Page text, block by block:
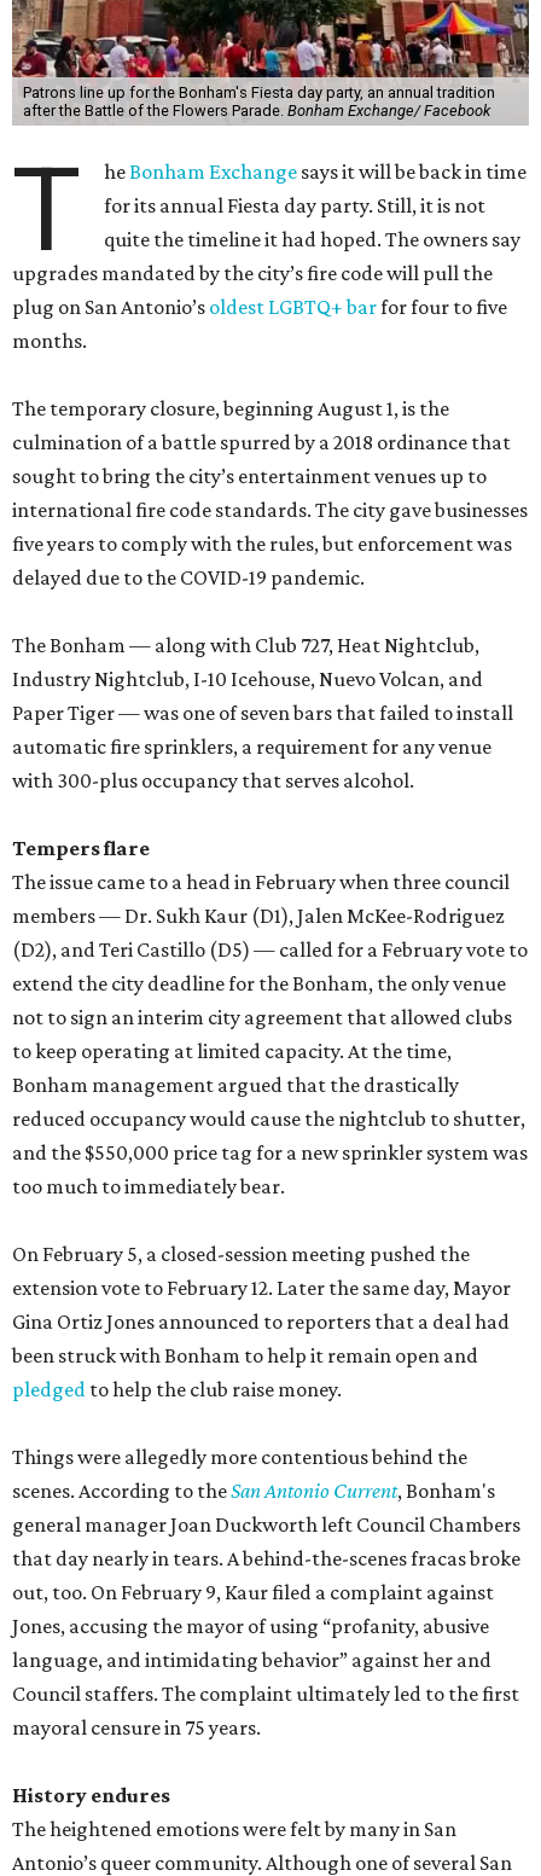
Patrons line up for the Bonham's Fiesta day party, an annual tradition
after the Battle of the Flowers Parade. Bonham Exchange/ Facebook
T heBonham Exchange says it will be back in time
for its annual Fiesta day party. Still, it is not
quite the timeline it had hoped. The owners say
upgrades mandated by the city’s fire code will pull the
plug on San Antonio’s oldest LGBTQ+ barfor four to five
months.
The temporary closure, beginning August 1, is the
culmination of a battle spurred by a 2018 ordinance that
sought to bring the city’s entertainment venues up to
international fire code standards. The city gave businesses
five years to comply with the rules, but enforcement was
delayed due to the COVID-19 pandemic.
The Bonham — along with Club 727, Heat Nightclub,
Industry Nightclub, I-10 Icehouse, Nuevo Volcan, and
Paper Tiger — was one of seven bars that failed to install
automatic fire sprinklers, a requirement for any venue
with 300-plus occupancy that serves alcohol.
Tempers flare
The issue came to a head in February when three council
members — Dr. Sukh Kaur (D1), Jalen McKee-Rodriguez
(D2), and Teri Castillo (D5) — called for a February vote to
extend the city deadline for the Bonham, the only venue
not to sign an interim city agreement that allowed clubs
to keep operating at limited capacity. At the time,
Bonham management argued that the drastically
reduced occupancy would cause the nightclub to shutter,
and the $550,000 price tag for a new sprinkler system was
too much to immediately bear.
On February 5, a closed-session meeting pushed the
extension vote to February 12. Later the same day, Mayor
Gina Ortiz Jones announced to reporters that a deal had
been struck with Bonham to help it remain open and
pledged to help the club raise money.
Things were allegedly more contentious behind the
scenes. According to theSan Antonio Current, Bonham's
general manager Joan Duckworth left Council Chambers
that day nearly in tears. A behind-the-scenes fracas broke
out, too. On February 9, Kaur filed a complaint against
Jones, accusing the mayor of using “profanity, abusive
language, and intimidating behavior” against her and
Council staffers. The complaint ultimately led to the first
mayoral censure in 75 years.
History endures
The heightened emotions were felt by many in San
Antonio’s queer community. Although one of several San